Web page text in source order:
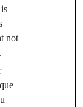
not